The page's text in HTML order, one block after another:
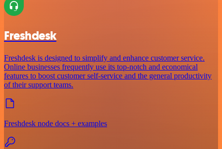
Freshdesk
Freshdesk is designed to simplify and enhance customer service.
Online businesses frequently use its top-notch and economical
features to boost customer self-service and the general productivity
of their support teams.
Freshdesk node docs + examples